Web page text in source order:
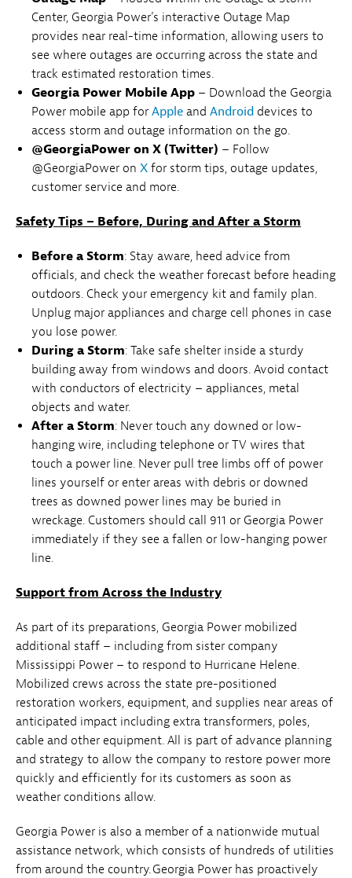
Center, Georgia Power’s interactive Outage Map
provides near real-time information, allowing users to
see where outages are occurring across the state and
track estimated restoration times.
Georgia Power Mobile App – Download the Georgia
Power mobile app for Apple and Android devices to
access storm and outage information on the go.
@GeorgiaPower on X (Twitter) – Follow
@GeorgiaPower on X for storm tips, outage updates,
customer service and more.
Safety Tips – Before, During and After a Storm
Before a Storm: Stay aware, heed advice from
officials, and check the weather forecast before heading
outdoors. Check your emergency kit and family plan.
Unplug major appliances and charge cell phones in case
you lose power.
During a Storm: Take safe shelter inside a sturdy
building away from windows and doors. Avoid contact
with conductors of electricity – appliances, metal
objects and water.
After a Storm: Never touch any downed or low-
hanging wire, including telephone or TV wires that
touch a power line. Never pull tree limbs off of power
lines yourself or enter areas with debris or downed
trees as downed power lines may be buried in
wreckage. Customers should call 911 or Georgia Power
immediately if they see a fallen or low-hanging power
line.
Support from Across the Industry
As part of its preparations, Georgia Power mobilized
additional staff – including from sister company
Mississippi Power – to respond to Hurricane Helene.
Mobilized crews across the state pre-positioned
restoration workers, equipment, and supplies near areas of
anticipated impact including extra transformers, poles,
cable and other equipment. All is part of advance planning
and strategy to allow the company to restore power more
quickly and efficiently for its customers as soon as
weather conditions allow.
Georgia Power is also a member of a nationwide mutual
assistance network, which consists of hundreds of utilities
from around the country. Georgia Power has proactively